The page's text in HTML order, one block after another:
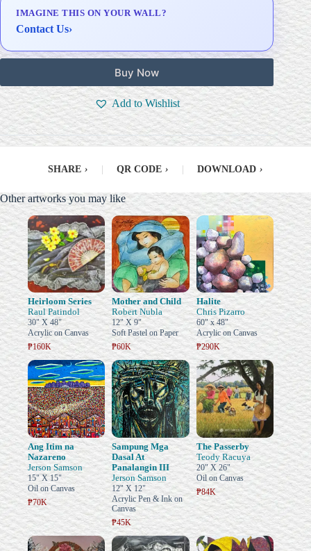
Delivery & Installation (in Metro Manila)
IMAGINE THIS ON YOUR WALL?
Contact Us›
Buy Now
Add to Wishlist
SHARE › QR CODE › DOWNLOAD ›
Other artworks you may like
Heirloom Series
Raul Patindol
30" X 48"
Acrylic on Canvas
₱160K
Mother and Child
Robert Nubla
12" X 9"
Soft Pastel on Paper
₱60K
Halite
Chris Pizarro
60" x 48"
Acrylic on Canvas
₱290K
Ang Itim na
Nazareno
Jerson Samson
15" X 15"
Oil on Canvas
₱70K
Sampung Mga
Dasal At
Panalangin III
Jerson Samson
12" X 12"
Acrylic Pen & Ink on
Canvas
₱45K
The Passerby
Teody Racuya
20" X 26"
Oil on Canvas
₱84K